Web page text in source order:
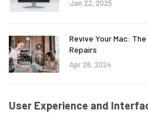
Jan 22, 2025
Revive Your Mac:
Repairs
Apr 26, 2024
User Experience and